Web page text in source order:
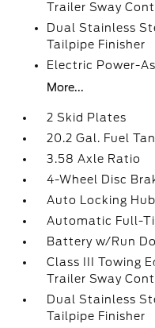
Trailer Sway
Dual Stainless
Tailpipe Finisher
Electric Power-
More...
2 Skid Plates
20.2 Gal. Fuel
3.58 Axle Ratio
4-Wheel Disc
Auto Locking
Automatic Full-
Battery w/Run
Class III Towing
Trailer Sway
Dual Stainless
Tailpipe Finisher